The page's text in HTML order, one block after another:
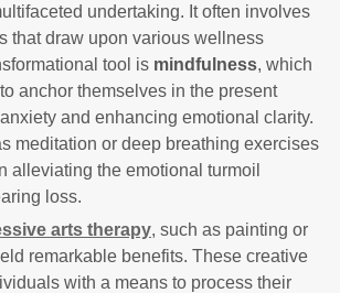
undertaking. It often involves
that draw upon various wellness
tool is mindfulness, which
anchor themselves in the present
and enhancing emotional clarity.
meditation or deep breathing exercises
alleviating the emotional turmoil
loss.
arts therapy, such as painting or
remarkable benefits. These creative
with a means to process their